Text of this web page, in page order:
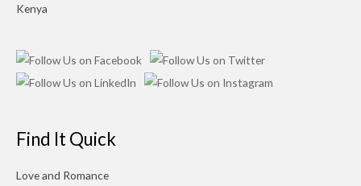
Kenya
Find It Quick
Love and Romance